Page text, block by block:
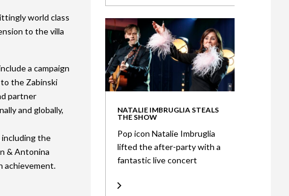
world class
to the villa
a campaign
the Zabinski
partner
and globally,
including the
& Antonina
achievement.
NATALIE IMBRUGLIA STEALS
THE SHOW
Pop icon Natalie Imbruglia
lifted the after-party with a
fantastic live concert